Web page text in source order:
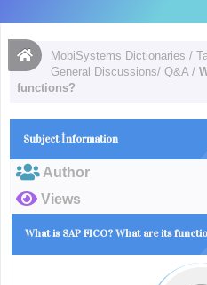
MobiSystems Dictionaries /
General Discussions/ Q&A /
functions?
Subject İnformation
Author
Views
What is SAP FICO? What are its